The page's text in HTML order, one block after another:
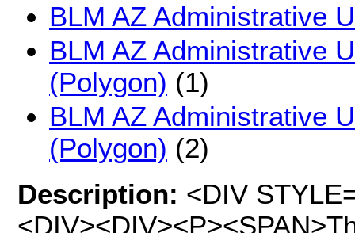
BLM AZ Administrative
BLM AZ Administrative
(Polygon) (1)
BLM AZ Administrative
(Polygon) (2)
Description: <DIV